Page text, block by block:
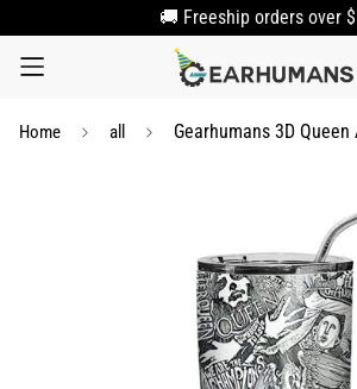
🚚 Freeship orders over
Home all